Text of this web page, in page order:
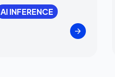
AI INFERENCE